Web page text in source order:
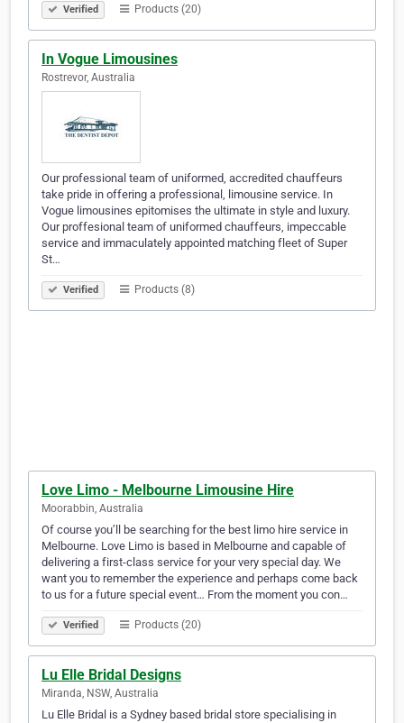
Verified Products (20)
In Vogue Limousines
Rostrevor, Australia
Our professional team of uniformed, accredited chauffeurs
take pride in offering a professional, limousine service. In
Vogue limousines epitomises the ultimate in style and luxury.
Our proffesional team of uniformed chauffeurs, impeccable
service and immaculately appointed matching fleet of Super
St…
Verified Products (8)
Love Limo - Melbourne Limousine Hire
Moorabbin, Australia
Of course you’ll be searching for the best limo hire service in
Melbourne. Love Limo is based in Melbourne and capable of
delivering a first-class service for your very special day. We
want you to remember the experience and perhaps come back
to us for a future special event… From the moment you con…
Verified Products (20)
Lu Elle Bridal Designs
Miranda, NSW, Australia
Lu Elle Bridal is a Sydney based bridal store specialising in